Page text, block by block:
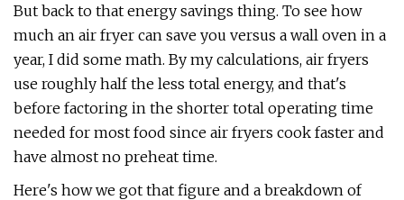
But back to that energy savings thing. To see how
much an air fryer can save you versus a wall oven in a
year, I did some math. By my calculations, air fryers
use roughly half the less total energy, and that's
before factoring in the shorter total operating time
needed for most food since air fryers cook faster and
have almost no preheat time.
Here's how we got that figure and a breakdown of